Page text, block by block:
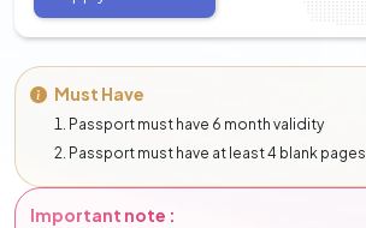
Must Have
Passport must have 6 month validity
Passport must have at least 4 blank pages
Important note :